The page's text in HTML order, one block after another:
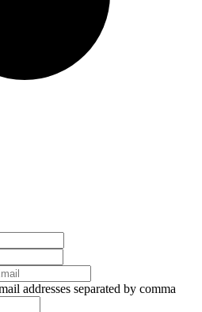
addresses separated by comma